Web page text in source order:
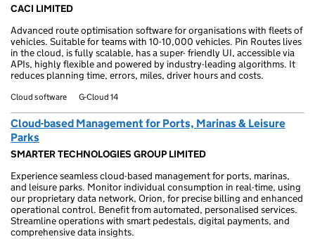
CACI LIMITED
Advanced route optimisation software for organisations with fleets of
vehicles. Suitable for teams with 10-10,000 vehicles. Pin Routes lives
in the cloud, is fully scalable, has a super- friendly UI, accessible via
APIs, highly flexible and powered by industry-leading algorithms. It
reduces planning time, errors, miles, driver hours and costs.
Cloud software G-Cloud 14
Cloud-based Management for Ports, Marinas & Leisure
Parks
SMARTER TECHNOLOGIES GROUP LIMITED
Experience seamless cloud-based management for ports, marinas,
and leisure parks. Monitor individual consumption in real-time, using
our proprietary data network, Orion, for precise billing and enhanced
operational control. Benefit from automated, personalised services.
Streamline operations with smart pedestals, digital payments, and
comprehensive data insights.